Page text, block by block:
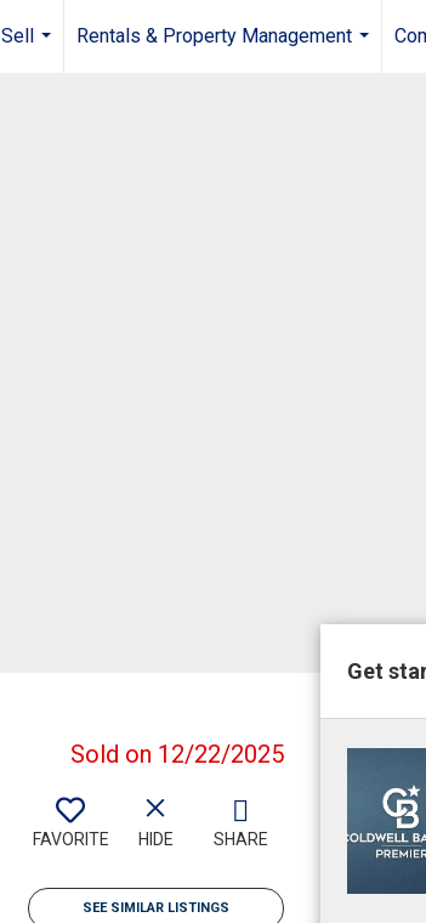
Sell
Rentals & Property Management
Sold on 12/22/2025
FAVORITE HIDE SHARE
SEE SIMILAR LISTINGS
Get